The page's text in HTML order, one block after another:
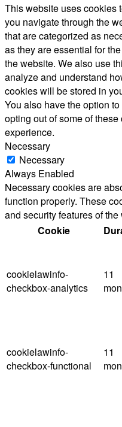
This website uses cookies
you navigate through the
that are categorized as
as they are essential for
the website. We also use
analyze and understand
cookies will be stored in
You also have the option
opting out of some of
experience.
Necessary
Necessary
Always Enabled
Necessary cookies are
function properly. These
and security features of
Cookie
cookielawinfo-
checkbox-analytics
11
cookielawinfo-
checkbox-functional
11